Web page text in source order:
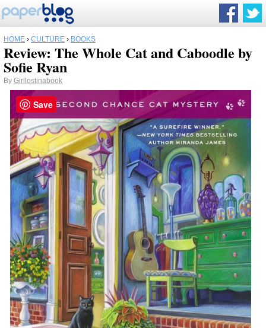
HOME › CULTURE › BOOKS
Review: The Whole Cat and Caboodle by
Sofie Ryan
By Girllostinabook
Save